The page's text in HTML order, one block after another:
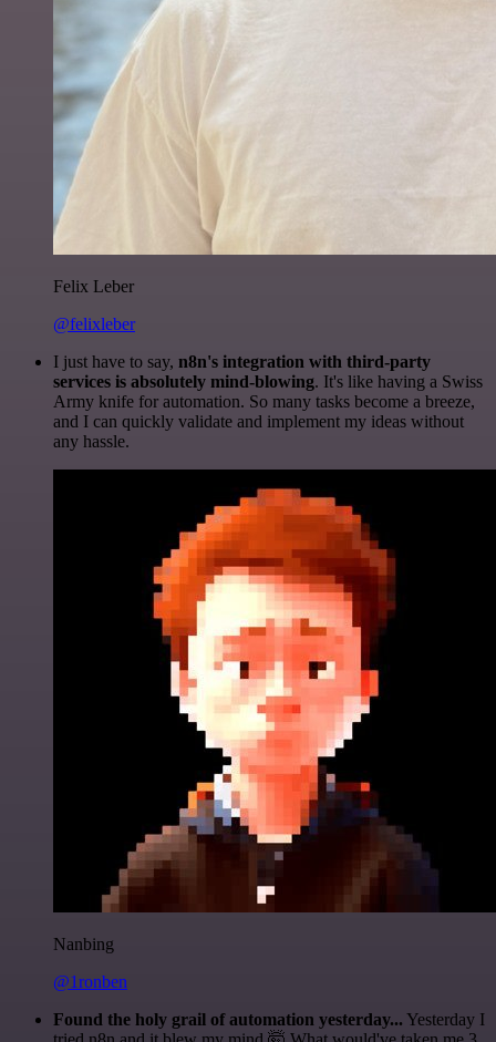
Felix Leber
@felixleber
I just have to say, n8n's integration with third-party
services is absolutely mind-blowing. It's like having a Swiss
Army knife for automation. So many tasks become a breeze,
and I can quickly validate and implement my ideas without
any hassle.
Nanbing
@1ronben
Found the holy grail of automation yesterday... Yesterday I